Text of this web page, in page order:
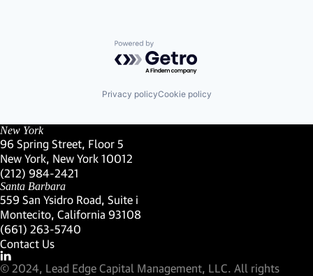
Powered by Getro.com
Privacy policyCookie policy
New York
96 Spring Street, Floor 5
New York, New York 10012
(Link opens in new window)
(212) 984-2421
(Link opens in new window)
Santa Barbara
559 San Ysidro Road, Suite i
Montecito, California 93108
(Link opens in new window)
(661) 263-5740
(Link opens in new window)
Contact Us
Visit our LinkedIn Profile
(Link opens in new window)
© 2024, Lead Edge Capital Management, LLC. All rights